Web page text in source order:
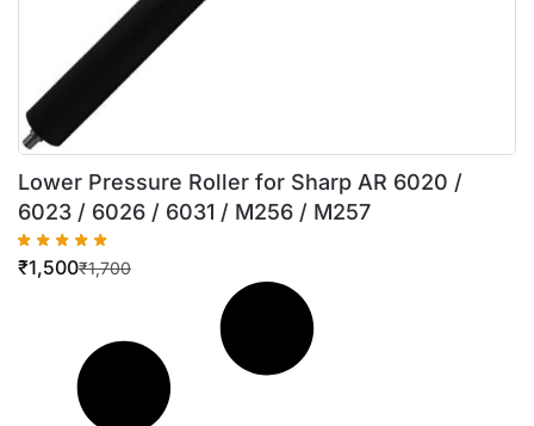
Lower Pressure Roller for Sharp AR 6020 /
6023 / 6026 / 6031 / M256 / M257
₹1,700
₹1,500